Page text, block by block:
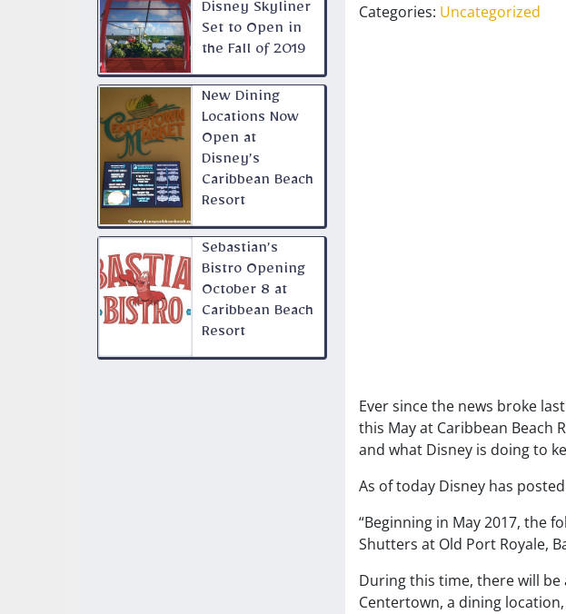
Disney Skyliner
Set to Open in
the Fall of 2019
New Dining
Locations Now
Open at
Disney’s
Caribbean Beach
Resort
Sebastian’s
Bistro Opening
October 8 at
Caribbean Beach
Resort
Categories: Uncategorized
Ever since the news broke
this May at Caribbean Beach
and what Disney is doing to
As of today Disney has
“Beginning in May 2017, the
Shutters at Old Port Royale,
During this time, there will
Centertown, a dining